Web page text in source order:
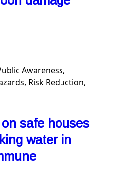
Awareness,
Risk Reduction,
safe houses
water in